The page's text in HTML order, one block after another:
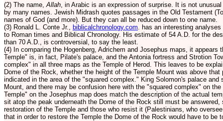
(2) The name, Allah , in Arabic is an expression of surprise. It is not
by many names. Jewish Midrash quotes passages in the Old Testament
names of God (and more). But they can all be reduced down to one name.
(3) Ronald L. Conte Jr., biblicalchronology.com . has an interesting
to Roman times and Biblical Chronology. His estimate of 54 A.D. for the
than 70 A.D., is controversial, to say the least.
(4) In comparing the Hogenberg, Adrichem and Josephus maps, it appears
Temple" is, in fact, Pilate's palace, and the Antonia fortress and Strotion
complex" in all three maps as the Temple of Herod. This leaves to be
Dome of the Rock, whether the height of the Temple Mount was above
indicated in the area of the "squared complex." King Solomon's palace and
Mount, and there may be confusion here with the "squared complex" on
Temple" on the Josephus map does match the description of the actual
sit atop the peak underneath the Dome of the Rock still must be
restoration of the Temple and those who resist it (Palestinians, who
that in order to restore the Temple the Dome of the Rock would have to be